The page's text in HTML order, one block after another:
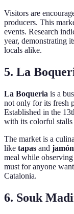
Visitors are
producers. This
events. Research
year, demonstrating
locals alike.
5. La
La Boqueria is a
not only for its fresh
Established in the
with its colorful stalls
The market is a
like tapas and
meal while
must for anyone
Catalonia.
6. Souk